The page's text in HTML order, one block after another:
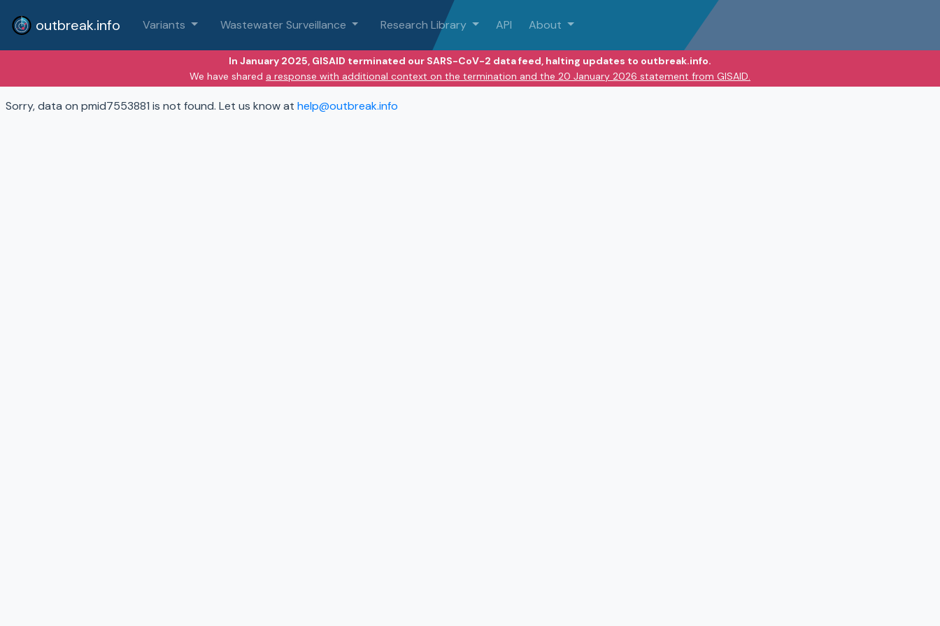
outbreak.info Variants Wastewater Surveillance Research Library API About
In January 2025, GISAID terminated our SARS-CoV-2 data feed, halting updates to outbreak.info.
We have shared a response with additional context on the termination and the 20 January 2026 statement from GISAID.
Sorry, data on pmid7553881 is not found. Let us know at help@outbreak.info